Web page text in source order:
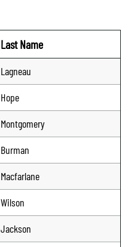
Last Name
Lagneau
Hope
Montgomery
Burman
Macfarlane
Wilson
Jackson